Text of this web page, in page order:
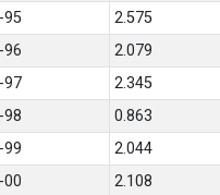
95
2.575
96
2.079
97
2.345
98
0.863
99
2.044
00 2.108